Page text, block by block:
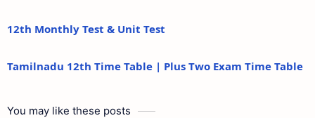
12th Monthly Test & Unit Test
Tamilnadu 12th Time Table | Plus Two Exam Time Table
You may like these posts